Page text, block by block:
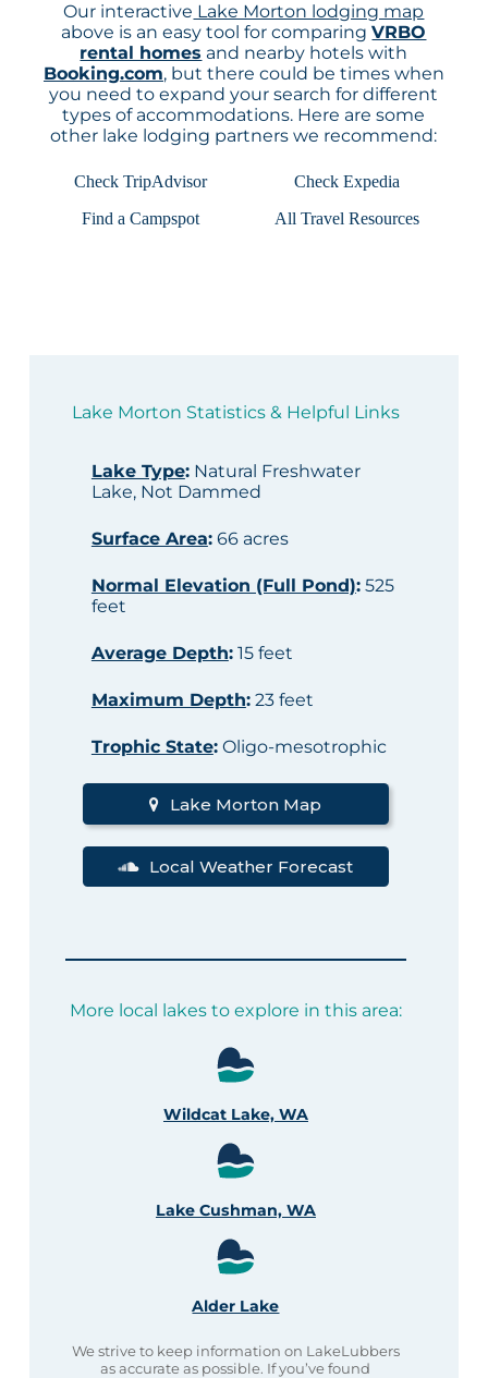
Our interactive Lake Morton lodging map
above is an easy tool for comparingVRBO
rental homes and nearby hotels with
Booking.com, but there could be times when
you need to expand your search for different
types of accommodations. Here are some
other lake lodging partners we recommend:
Check TripAdvisor
Check Expedia
Find a Campspot
All Travel Resources
Lake Morton Statistics & Helpful Links
Lake Type:Natural Freshwater
Lake, Not Dammed
Surface Area:66 acres
Normal Elevation (Full Pond):525
feet
Average Depth:15 feet
Maximum Depth:23 feet
Trophic State:Oligo-mesotrophic
Lake Morton Map
Local Weather Forecast
More local lakes to explore in this area:
Wildcat Lake, WA
Lake Cushman, WA
Alder Lake
We strive to keep information on LakeLubbers
as accurate as possible. If you’ve found